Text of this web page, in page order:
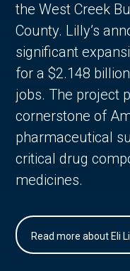
the West Creek
County. Lilly’s
significant
for a $2.148
jobs. The project
cornerstone of
pharmaceutical
critical drug
medicines.
Read more about Eli